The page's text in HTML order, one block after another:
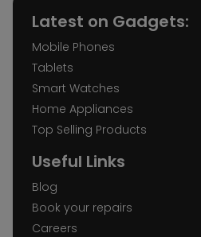
Latest on Gadgets:
Mobile Phones
Tablets
Smart Watches
Home Appliances
Top Selling Products
Useful Links
Blog
Book your repairs
Careers